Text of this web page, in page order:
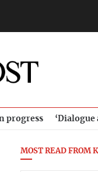
progress ‘Dialogue
MOST READ FROM